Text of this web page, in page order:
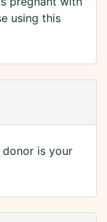
using this
is your